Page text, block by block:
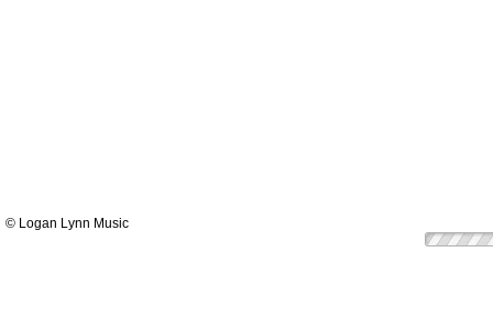
© Logan Lynn Music